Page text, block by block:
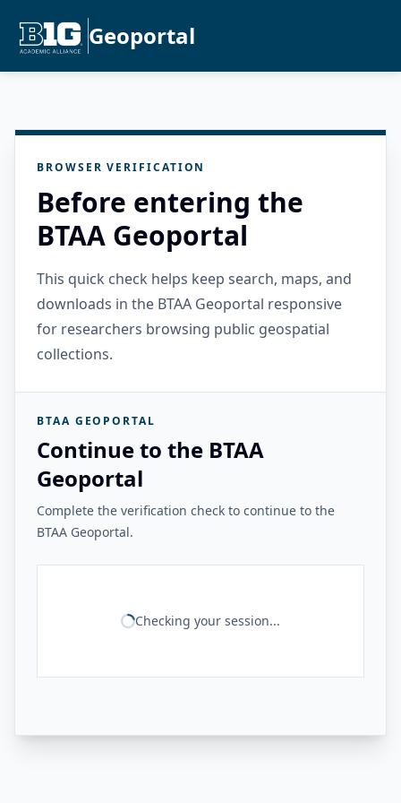
Geoportal
BROWSER VERIFICATION
Before entering the
BTAA Geoportal
This quick check helps keep search, maps, and
downloads in the BTAA Geoportal responsive
for researchers browsing public geospatial
collections.
BTAA GEOPORTAL
Continue to the BTAA
Geoportal
Complete the verification check to continue to the
BTAA Geoportal.
Checking your session...